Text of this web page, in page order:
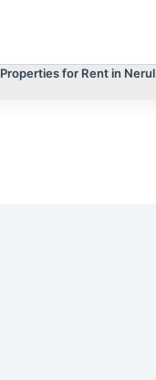
Properties for Rent in Nerul